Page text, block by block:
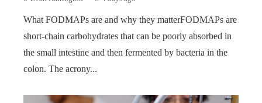
What FODMAPs are and why they matterFODMAPs are
short-chain carbohydrates that can be poorly absorbed in
the small intestine and then fermented by bacteria in the
colon. The acrony...